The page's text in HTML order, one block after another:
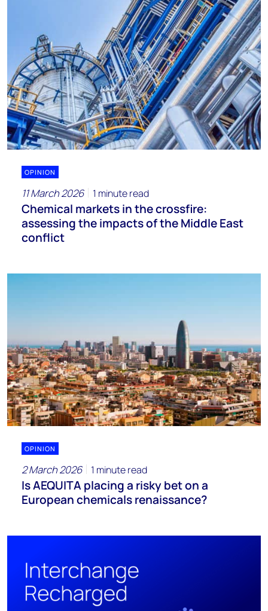
OPINION
11 March 2026 1 minute read
Chemical markets in the crossfire:
assessing the impacts of the Middle East
conflict
OPINION
2 March 2026 1 minute read
Is AEQUITA placing a risky bet on a
European chemicals renaissance?